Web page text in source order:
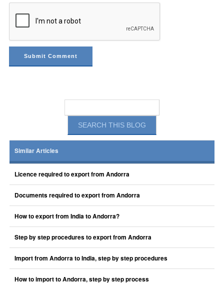
Similar Articles
Licence required to export from Andorra
Documents required to export from Andorra
How to export from India to Andorra?
Step by step procedures to export from Andorra
Import from Andorra to India, step by step procedures
How to import to Andorra, step by step process